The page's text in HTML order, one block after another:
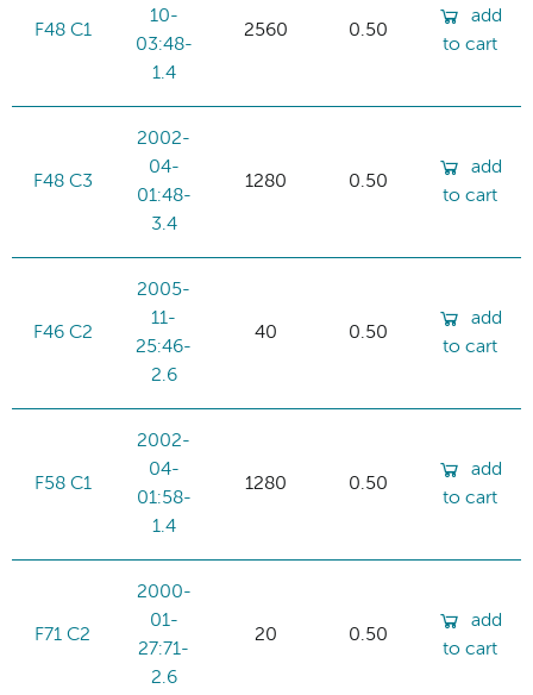
F48 C1
10-
03:48-
1.4
2560 0.50
add
to cart
F48 C3
2002-
04-
01:48-
3.4
1280 0.50
add
to cart
F46 C2
2005-
11-
25:46-
2.6
40 0.50
add
to cart
F58 C1
2002-
04-
01:58-
1.4
1280 0.50
add
to cart
F71 C2
2000-
01-
27:71-
2.6
20 0.50
add
to cart